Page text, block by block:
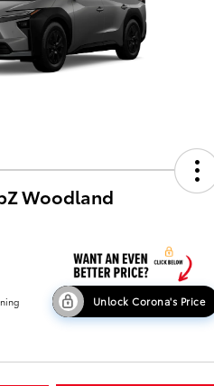
Woodland
Unlock Corona's Price